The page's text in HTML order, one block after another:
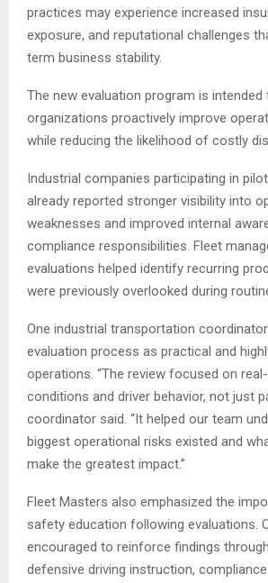
practices may experience increased
exposure, and reputational challenges
term business stability.
The new evaluation program is intended
organizations proactively improve
while reducing the likelihood of costly
Industrial companies participating in
already reported stronger visibility into
weaknesses and improved internal
compliance responsibilities. Fleet
evaluations helped identify recurring
were previously overlooked during
One industrial transportation
evaluation process as practical and
operations. “The review focused on
conditions and driver behavior, not just
coordinator said. “It helped our team
biggest operational risks existed and
make the greatest impact.”
Fleet Masters also emphasized the
safety education following evaluations.
encouraged to reinforce findings
defensive driving instruction,